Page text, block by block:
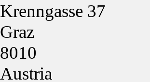
Krenngasse 37
Graz
8010
Austria